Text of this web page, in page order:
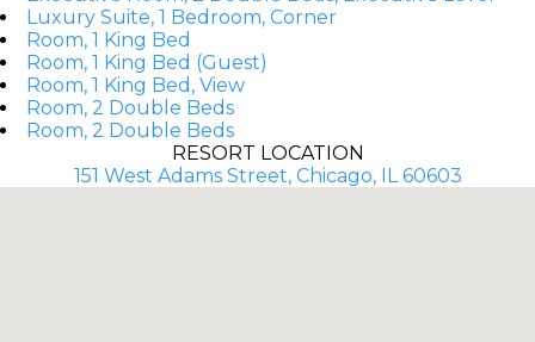
Luxury Suite, 1 Bedroom, Corner
Room, 1 King Bed
Room, 1 King Bed (Guest)
Room, 1 King Bed, View
Room, 2 Double Beds
Room, 2 Double Beds
RESORT LOCATION
151 West Adams Street, Chicago, IL 60603